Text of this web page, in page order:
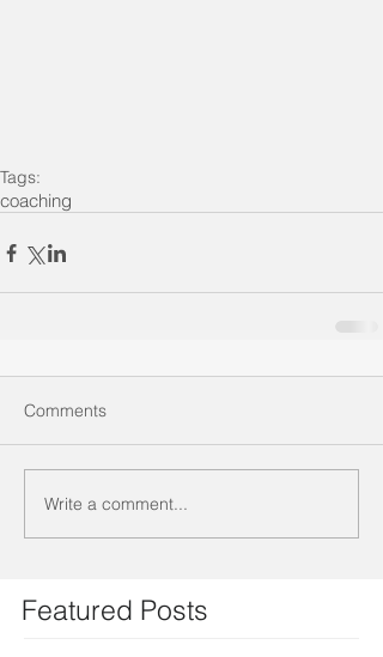
Tags:
coaching
Comments
Write a comment...
Featured Posts